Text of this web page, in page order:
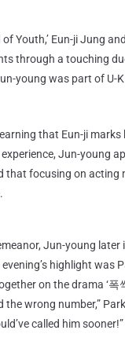
of Youth,’ Eun-ji Jung
through a touching
young was part of U-
that Eun-ji
Jun-young
that focusing on
Jun-young
highlight
on the drama ‘폭
the wrong number,”
called him sooner!”